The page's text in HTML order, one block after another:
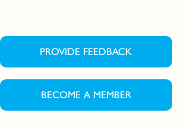
PROVIDE FEEDBACK
BECOME A MEMBER